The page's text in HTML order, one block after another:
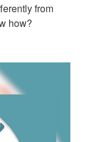
from
how?